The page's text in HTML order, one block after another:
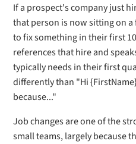
If a prospect's company just
that person is now sitting on
to fix something in their first
references that hire and
typically needs in their first
differently than "Hi
because..."
Job changes are one of the
small teams, largely because